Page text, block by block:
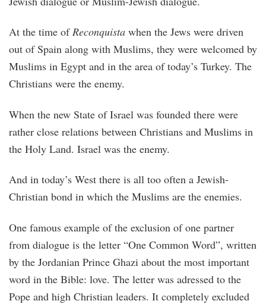
At the time ofReconquista when the Jews were driven
out of Spain along with Muslims, they were welcomed by
Muslims in Egypt and in the area of today’s Turkey. The
Christians were the enemy.
When the new State of Israel was founded there were
rather close relations between Christians and Muslims in
the Holy Land. Israel was the enemy.
And in today’s West there is all too often a Jewish-
Christian bond in which the Muslims are the enemies.
One famous example of the exclusion of one partner
from dialogue is the letter “One Common Word”, written
by the Jordanian Prince Ghazi about the most important
word in the Bible: love. The letter was adressed to the
Pope and high Christian leaders. It completely excluded